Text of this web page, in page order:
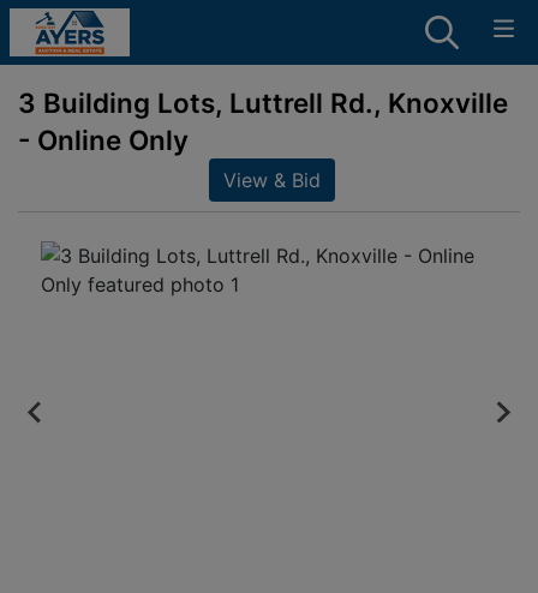
3 Building Lots, Luttrell Rd., Knoxville
- Online Only
View & Bid